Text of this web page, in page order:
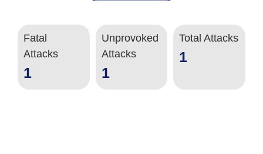
Fatal
Attacks
1
Unprovoked
Attacks
1
Total Attacks
1